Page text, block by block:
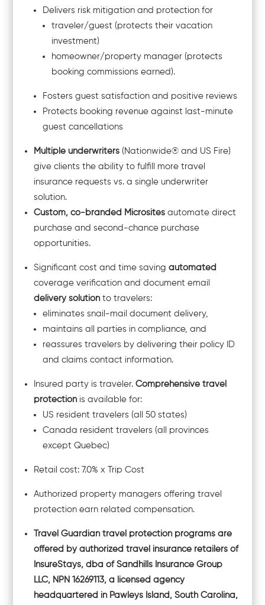
Delivers risk mitigation and protection for
traveler/guest (protects their vacation
investment)
homeowner/property manager (protects
booking commissions earned).
Fosters guest satisfaction and positive reviews
Protects booking revenue against last-minute
guest cancellations
Multiple underwriters (Nationwide® and US Fire)
give clients the ability to fulfill more travel
insurance requests vs. a single underwriter
solution.
Custom, co-branded Microsites automate direct
purchase and second-chance purchase
opportunities.
Significant cost and time savingautomated
coverage verification and document email
delivery solutionto travelers:
eliminates snail-mail document delivery,
maintains all parties in compliance, and
reassures travelers by delivering their policy ID
and claims contact information.
Insured party is traveler.Comprehensive travel
protectionis available for:
US resident travelers (all 50 states)
Canada resident travelers (all provinces
except Quebec)
Retail cost: 7.0% x Trip Cost
Authorized property managers offering travel
protection earn related compensation.
Travel Guardian travel protection programs are
offered by authorized travel insurance retailers of
InsureStays, dba of Sandhills Insurance Group
LLC, NPN 16269113, a licensed agency
headquartered in Pawleys Island, South Carolina,